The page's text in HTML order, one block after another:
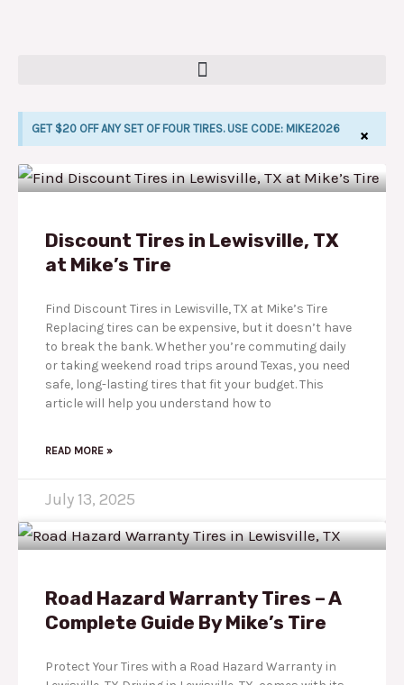
GET $20 OFF ANY SET OF FOUR TIRES. USE CODE: MIKE2026 ×
Discount Tires in Lewisville, TX
at Mike’s Tire
Find Discount Tires in Lewisville, TX at Mike’s Tire
Replacing tires can be expensive, but it doesn’t have
to break the bank. Whether you’re commuting daily
or taking weekend road trips around Texas, you need
safe, long-lasting tires that fit your budget. This
article will help you understand how to
READ MORE »
July 13, 2025
Road Hazard Warranty Tires – A
Complete Guide By Mike’s Tire
Protect Your Tires with a Road Hazard Warranty in
PPP
g
P
g
e
P
g
e